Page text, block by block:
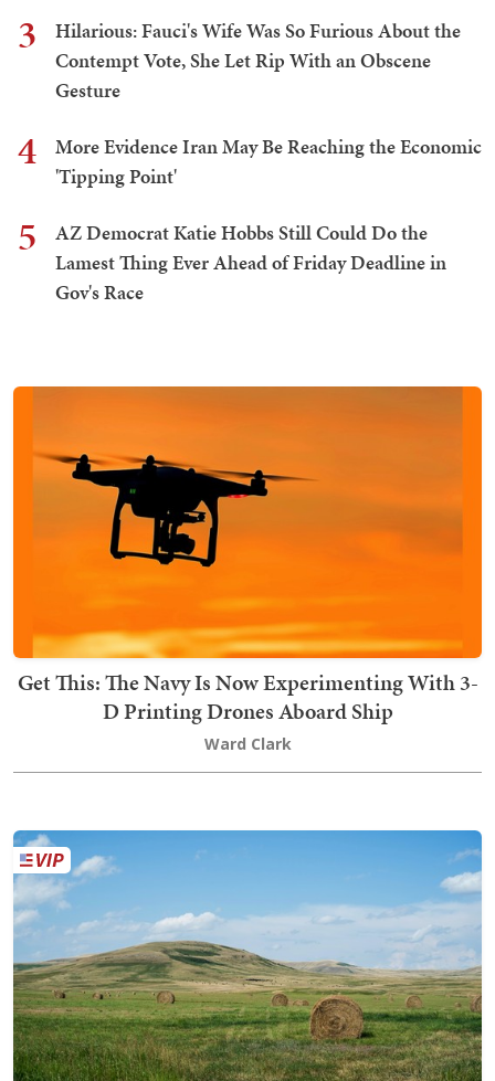
3
Hilarious: Fauci's Wife Was So Furious About the
Contempt Vote, She Let Rip With an Obscene
Gesture
4
More Evidence Iran May Be Reaching the Economic
'Tipping Point'
5
AZ Democrat Katie Hobbs Still Could Do the
Lamest Thing Ever Ahead of Friday Deadline in
Gov's Race
Get This: The Navy Is Now Experimenting With 3-
D Printing Drones Aboard Ship
Ward Clark